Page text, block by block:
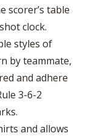
scorer’s table
clock.
styles of
by teammate,
and adhere
3-6-2
and allows